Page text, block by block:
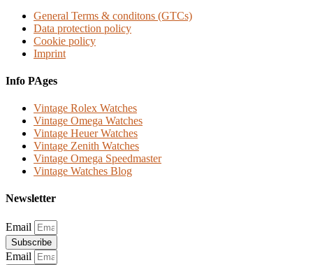
General Terms & conditons (GTCs)
Data protection policy
Cookie policy
Imprint
Info PAges
Vintage Rolex Watches
Vintage Omega Watches
Vintage Heuer Watches
Vintage Zenith Watches
Vintage Omega Speedmaster
Vintage Watches Blog
Newsletter
Email
Subscribe
Email